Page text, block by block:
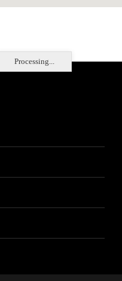
Processing...